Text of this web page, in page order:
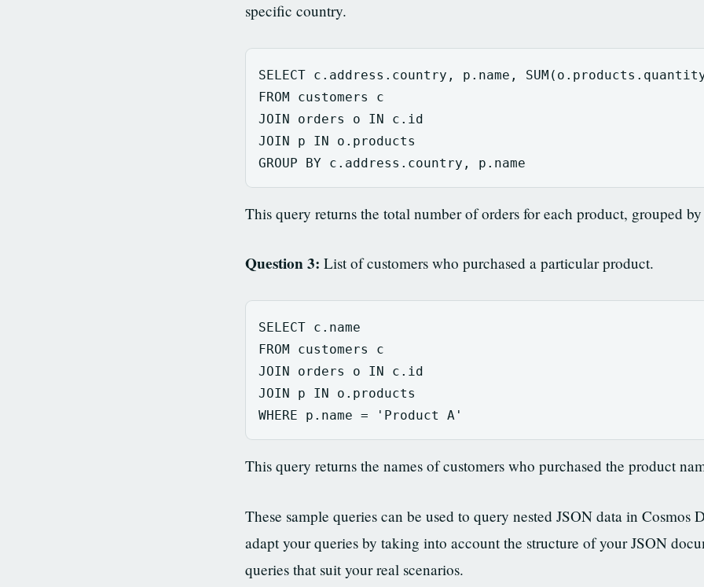
specific country.
SELECT c . address . country , p . name , SUM ( o . products .
FROM
customers
c
JOIN
orders o IN c . id
JOIN
p IN o . products
GROUP
BY c . address . country , p . name
This query returns the total number of orders for each product, grouped
Question 3: List of customers who purchased a particular product.
SELECT c . name
FROM
customers
c
JOIN
orders o IN c . id
JOIN
p IN o . products
WHERE
p . name = 'Product A'
This query returns the names of customers who purchased the product
These sample queries can be used to query nested JSON data in Cosmos
adapt your queries by taking into account the structure of your JSON
queries that suit your real scenarios.